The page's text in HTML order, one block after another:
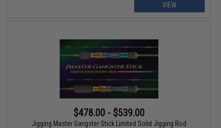
VIEW
$478.00 - $539.00
Jigging Master Gangster Stick Limited Solid Jigging Rod